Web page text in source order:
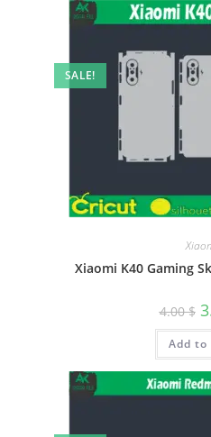
SALE!
Xiaomi K40 Gaming
4.00$
Add to